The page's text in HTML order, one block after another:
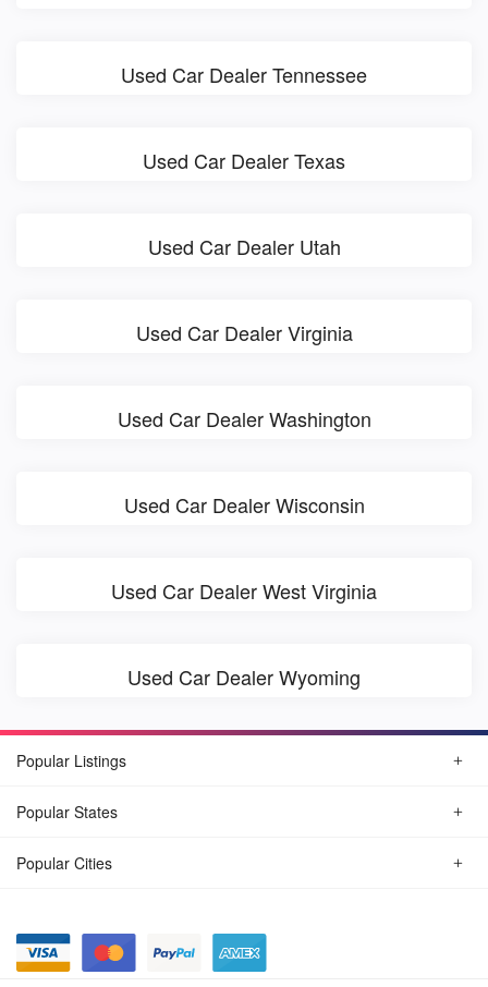
Used Car Dealer Tennessee
Used Car Dealer Texas
Used Car Dealer Utah
Used Car Dealer Virginia
Used Car Dealer Washington
Used Car Dealer Wisconsin
Used Car Dealer West Virginia
Used Car Dealer Wyoming
Popular Listings
Popular States
Popular Cities